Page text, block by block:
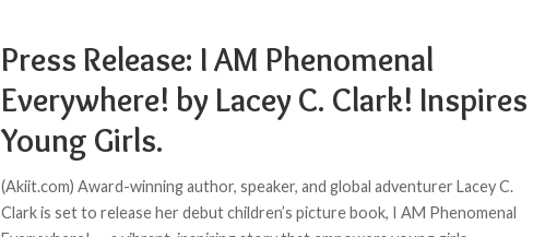
Press Release: I AM Phenomenal
Everywhere! by Lacey C. Clark! Inspires
Young Girls.
(Akiit.com) Award-winning author, speaker, and global adventurer Lacey C.
Clark is set to release her debut children’s picture book, I AM Phenomenal